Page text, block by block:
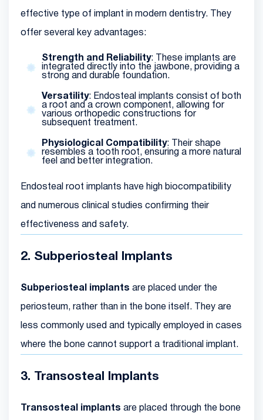
effective type of implant in modern dentistry. They
offer several key advantages:
Strength and Reliability: These implants are
integrated directly into the jawbone, providing a
strong and durable foundation.
Versatility: Endosteal implants consist of both
a root and a crown component, allowing for
various orthopedic constructions for
subsequent treatment.
Physiological Compatibility: Their shape
resembles a tooth root, ensuring a more natural
feel and better integration.
Endosteal root implants have high biocompatibility
and numerous clinical studies confirming their
effectiveness and safety.
2. Subperiosteal Implants
Subperiosteal implants are placed under the
periosteum, rather than in the bone itself. They are
less commonly used and typically employed in cases
where the bone cannot support a traditional implant.
3. Transosteal Implants
Transosteal implants are placed through the bone